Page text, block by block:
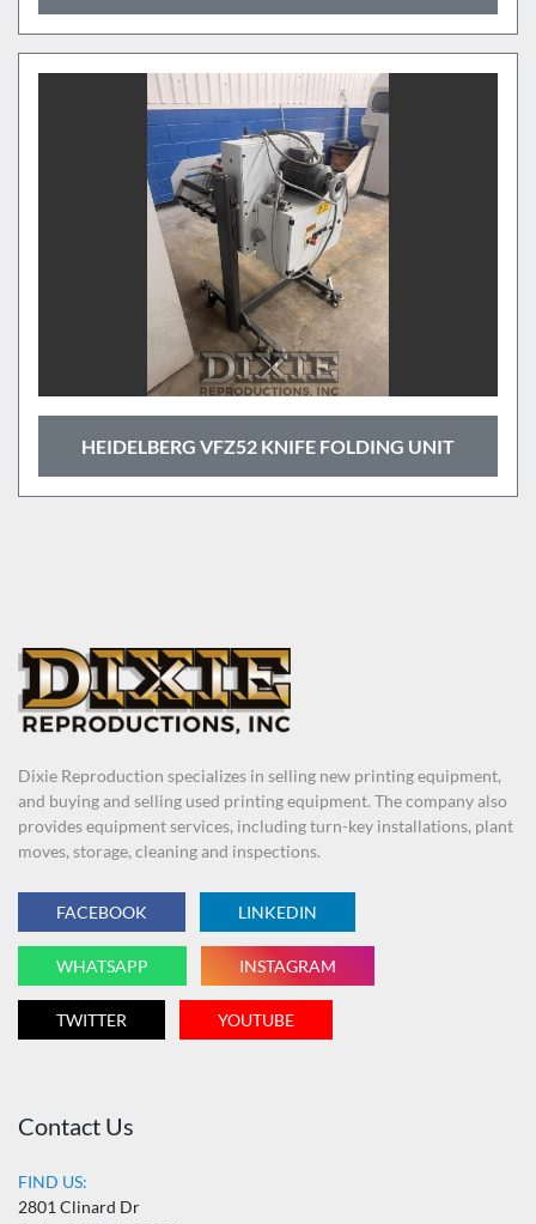
HEIDELBERG VFZ52 KNIFE FOLDING UNIT
Dixie Reproduction specializes in selling new printing equipment,
and buying and selling used printing equipment. The company also
provides equipment services, including turn-key installations, plant
moves, storage, cleaning and inspections.
FACEBOOK LINKEDIN
WHATSAPP INSTAGRAM
TWITTER YOUTUBE
Contact Us
FIND US:
2801 Clinard Dr